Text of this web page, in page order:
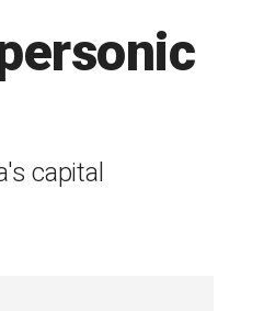
capital